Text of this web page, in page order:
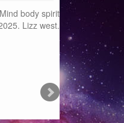
body spirit
Lizz west.